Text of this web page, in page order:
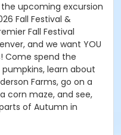
the upcoming excursion
Fall Festival &
Fall Festival
and we want YOU
Come spend the
learn about
Farms, go on a
corn maze, and see,
of Autumn in